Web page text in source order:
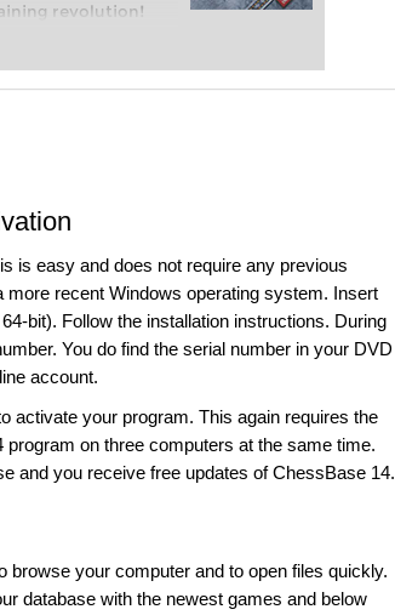
revolution!
of club chess,
is easy and does not require any previous
recent Windows operating system. Insert
bit). Follow the installation instructions. During
You do find the serial number in your DVD
account.
activate your program. This again requires the
on three computers at the same time.
and you receive free updates of ChessBase 14.
your computer and to open files quickly.
database with the newest games and below